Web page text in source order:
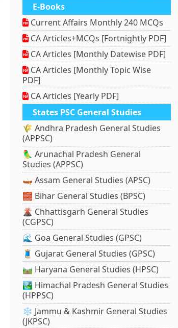
E-Books
Current Affairs Monthly 240 MCQs
CA Articles+MCQs [Fortnightly PDF]
CA Articles [Monthly Datewise PDF]
CA Articles [Monthly Topic Wise
PDF]
CA Articles [Yearly PDF]
States PSC General Studies
🌾 Andhra Pradesh General Studies
(APPSC)
🦜 Arunachal Pradesh General
Studies (APPSC)
🛶 Assam General Studies (APSC)
🧱 Bihar General Studies (BPSC)
🌋 Chhattisgarh General Studies
(CGPSC)
🌊 Goa General Studies (GPSC)
🧵 Gujarat General Studies (GPSC)
🛤️ Haryana General Studies (HPSC)
🏞️ Himachal Pradesh General Studies
(HPPSC)
❄️ Jammu & Kashmir General Studies
(JKPSC)